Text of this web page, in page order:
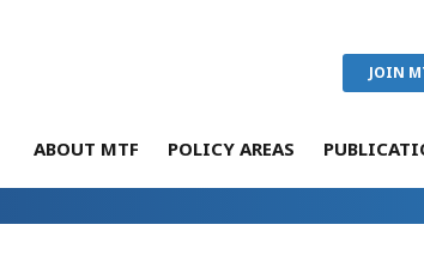
JOIN
ABOUT MTF POLICY AREAS